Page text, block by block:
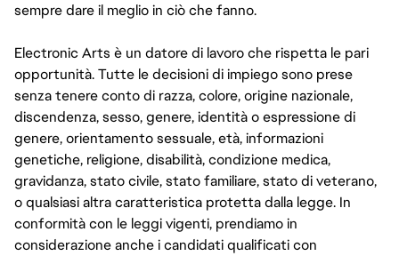
sempre dare il meglio in ciò che fanno.
Electronic Arts è un datore di lavoro che rispetta le pari
opportunità. Tutte le decisioni di impiego sono prese
senza tenere conto di razza, colore, origine nazionale,
discendenza, sesso, genere, identità o espressione di
genere, orientamento sessuale, età, informazioni
genetiche, religione, disabilità, condizione medica,
gravidanza, stato civile, stato familiare, stato di veterano,
o qualsiasi altra caratteristica protetta dalla legge. In
conformità con le leggi vigenti, prendiamo in
considerazione anche i candidati qualificati con